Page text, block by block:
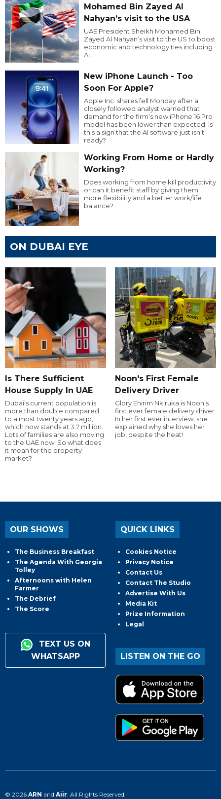
Mohamed Bin Zayed Al
Nahyan’s visit to the USA
UAE President Sheikh Mohamed Bin
Zayed Al Nahyan’s visit to the US to boost
economic and technology ties including
AI.
New iPhone Launch - Too
Soon For Apple?
Apple Inc. shares fell Monday after a
closely followed analyst warned that
demand for the firm’s new iPhone 16 Pro
model has been lower than expected. Is
this a sign that the AI software just isn’t
ready?
Working From Home or Hardly
Working?
Does working from home kill productivity
or can it benefit staff by giving them
more flexibility and a better work/life
balance?
ON DUBAI EYE
Is There Sufficient
House Supply In UAE
Dubai’s current population is
more than double compared
to almost twenty years ago,
which now stands at 3.7 million.
Lots of families are also moving
to the UAE now. So what does
it mean for the property
market?
Noon's First Female
Delivery Driver
Glory Ehirim Nkiruka is Noon’s
first ever female delivery driver.
In her first ever interview, she
explained why she loves her
job, despite the heat!
OUR SHOWS
The Business Breakfast
The Agenda With Georgia
Tolley
Afternoons with Helen
Farmer
The Debrief
The Score
TEXT US ON
WHATSAPP
QUICK LINKS
Cookies Notice
Privacy Notice
Contact Us
Contact The Studio
Advertise With Us
Media Kit
Prize Information
Legal
LISTEN ON THE GO
© 2026 ARN and Aiir . All Rights Reserved.